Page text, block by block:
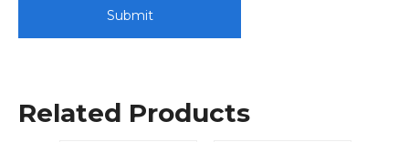
Submit
Related Products